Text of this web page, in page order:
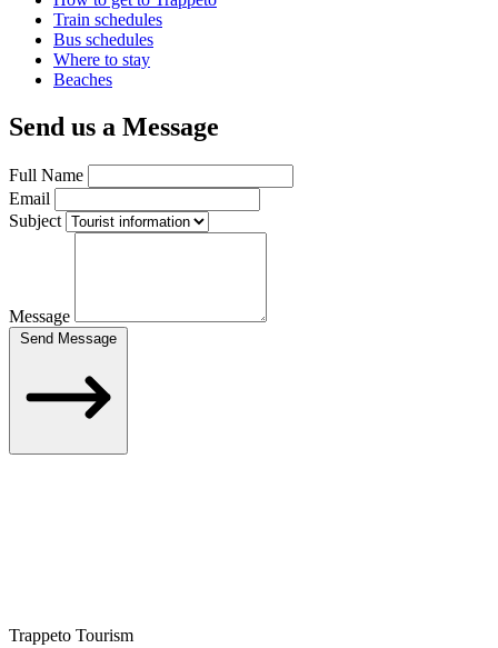
Train schedules
Bus schedules
Where to stay
Beaches
Send us a Message
Full Name
Email
Subject
Message
Trappeto Tourism